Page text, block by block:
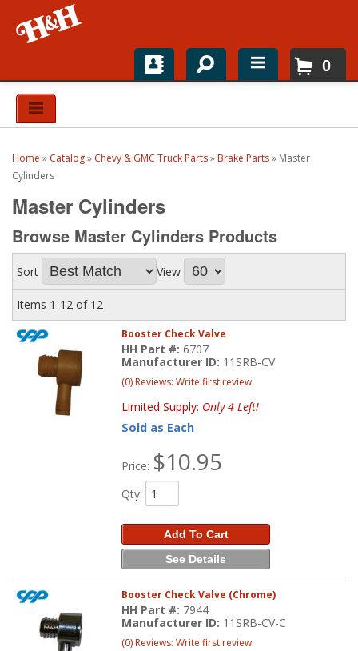
Home
Top Brands
Catalogs
H&H News
About
0
Home » Catalog» Chevy & GMC Truck Parts» Brake Parts» Master
Cylinders
Master Cylinders
Browse Master Cylinders Products
Sort View
Items 1-12 of 12
Booster Check Valve
HH Part #:6707
Manufacturer ID: 11SRB-CV
(0) Reviews: Write first review
Limited Supply: Only 4 Left!
Sold as Each
Price: $10.95
Qty:
Add To Cart
See Details
Booster Check Valve (Chrome)
HH Part #: 7944
Manufacturer ID: 11SRB-CV-C
(0) Reviews: Write first review